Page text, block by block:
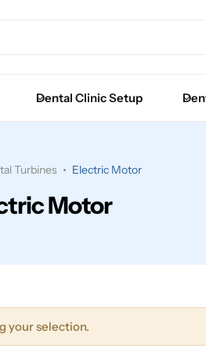
Dental Clinic Setup
Turbines Electric Motor
Motor
your selection.